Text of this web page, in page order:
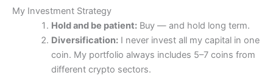
My Investment Strategy
Hold and be patient:Buy — and hold long term.
Diversification:I never invest all my capital in one
coin. My portfolio always includes 5–7 coins from
different crypto sectors.